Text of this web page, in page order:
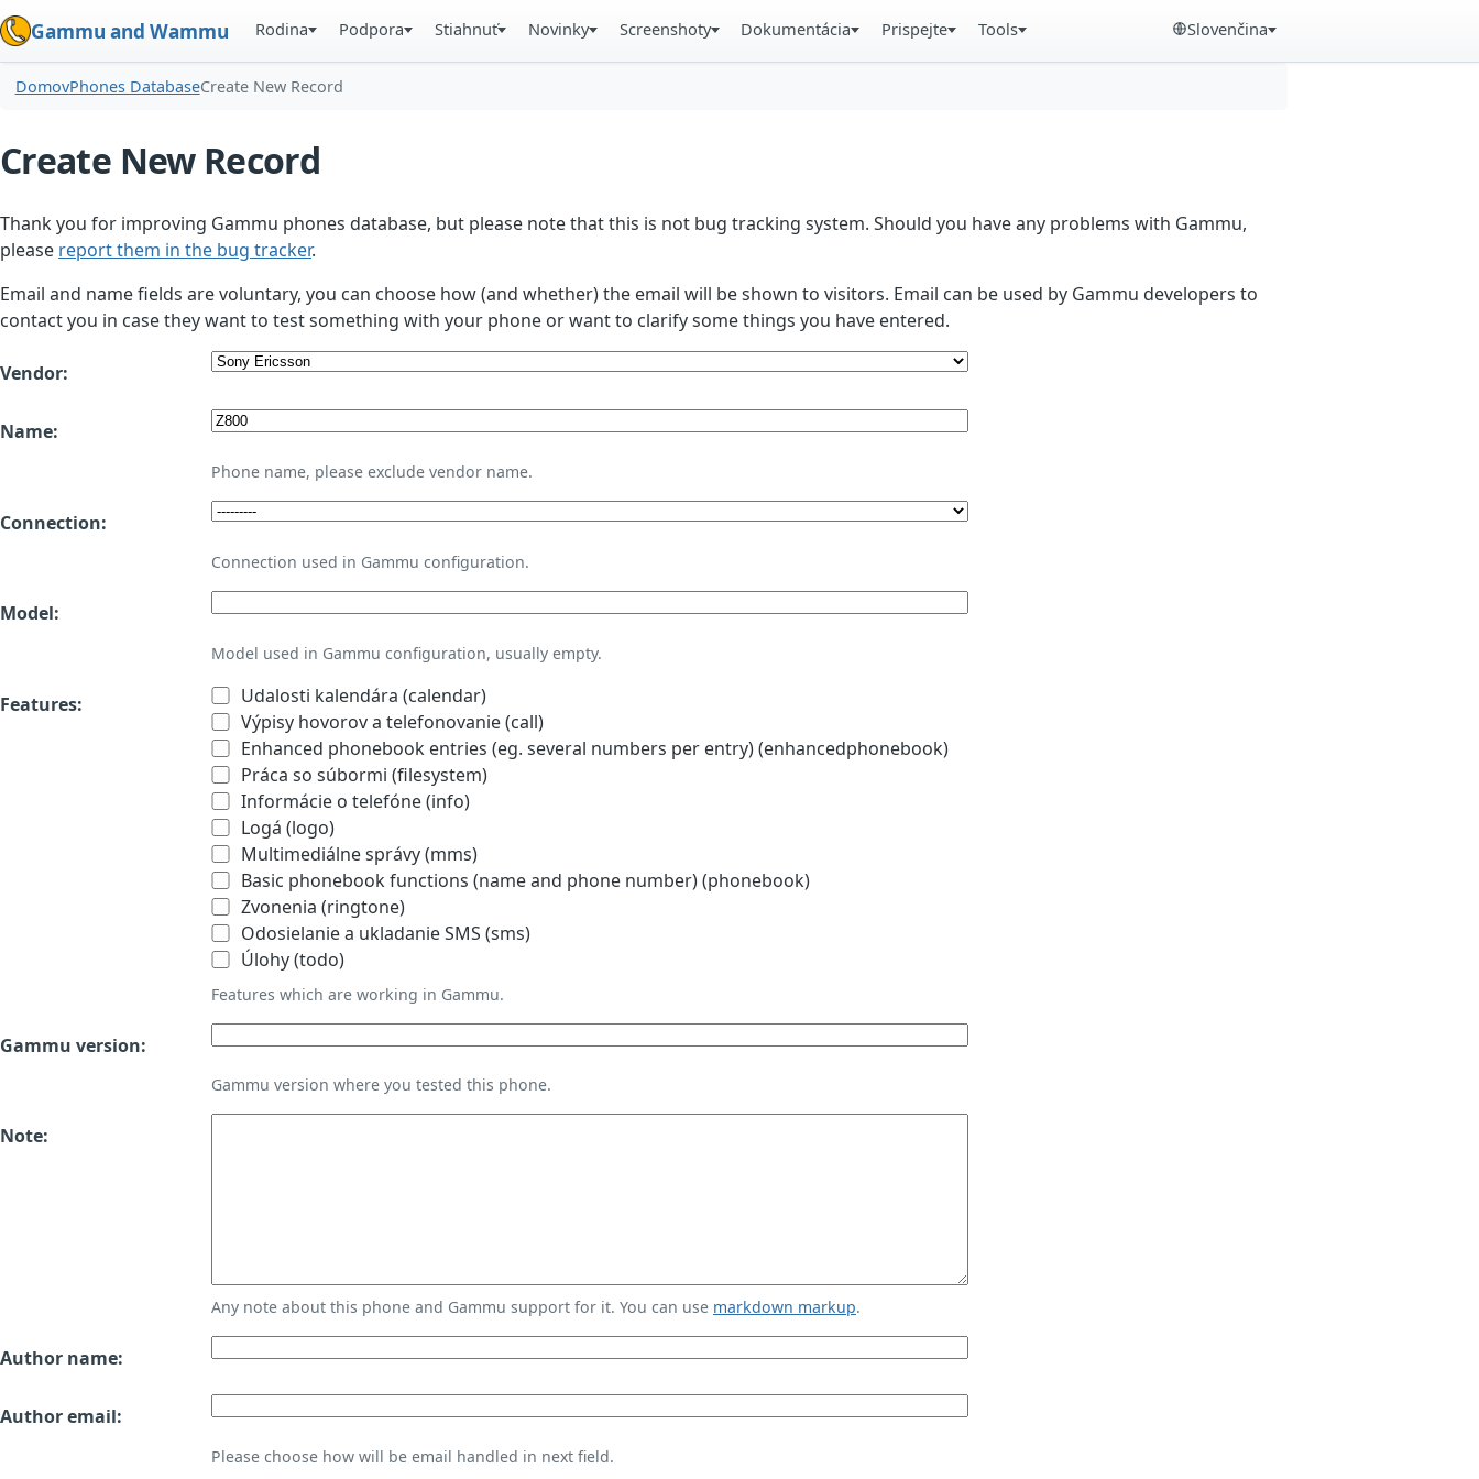
Gammu and Wammu Rodina Podpora Stiahnuť Novinky Screenshoty Dokumentácia Prispejte Tools Slovenčina
DomovPhones DatabaseCreate New Record
Create New Record
Thank you for improving Gammu phones database, but please note that this is not bug tracking system. Should you have any problems with Gammu,
please report them in the bug tracker.
Email and name fields are voluntary, you can choose how (and whether) the email will be shown to visitors. Email can be used by Gammu developers to
contact you in case they want to test something with your phone or want to clarify some things you have entered.
Vendor:
Name:
Phone name, please exclude vendor name.
Connection:
Connection used in Gammu configuration.
Model:
Model used in Gammu configuration, usually empty.
Features:
Udalosti kalendára (calendar)
Výpisy hovorov a telefonovanie (call)
Enhanced phonebook entries (eg. several numbers per entry) (enhancedphonebook)
Práca so súbormi (filesystem)
Informácie o telefóne (info)
Logá (logo)
Multimediálne správy (mms)
Basic phonebook functions (name and phone number) (phonebook)
Zvonenia (ringtone)
Odosielanie a ukladanie SMS (sms)
Úlohy (todo)
Features which are working in Gammu.
Gammu version:
Gammu version where you tested this phone.
Note:
Any note about this phone and Gammu support for it. You can use markdown markup.
Author name:
Author email:
Please choose how will be email handled in next field.